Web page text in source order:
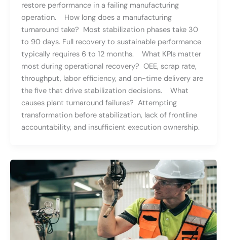
restore performance in a failing manufacturing
operation. How long does a manufacturing
turnaround take? Most stabilization phases take 30
to 90 days. Full recovery to sustainable performance
typically requires 6 to 12 months. What KPIs matter
most during operational recovery? OEE, scrap rate,
throughput, labor efficiency, and on-time delivery are
the five that drive stabilization decisions. What
causes plant turnaround failures? Attempting
transformation before stabilization, lack of frontline
accountability, and insufficient execution ownership.